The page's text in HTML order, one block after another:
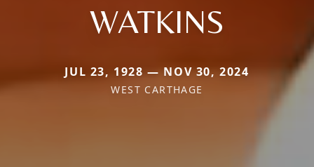
WATKINS
JUL 23, 1928 — NOV 30, 2024
WEST CARTHAGE